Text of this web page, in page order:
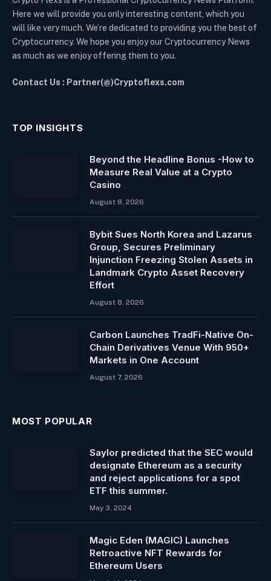
Here we will provide you only interesting content, which you
will like very much. We’re dedicated to providing you the best of
Cryptocurrency. We hope you enjoy our Cryptocurrency News
as much as we enjoy offering them to you.
Contact Us : Partner(@)Cryptoflexs.com
TOP INSIGHTS
Beyond the Headline Bonus -How to
Measure Real Value at a Crypto
Casino
August 8, 2026
Bybit Sues North Korea and Lazarus
Group, Secures Preliminary
Injunction Freezing Stolen Assets in
Landmark Crypto Asset Recovery
Effort
August 8, 2026
Carbon Launches TradFi-Native On-
Chain Derivatives Venue With 950+
Markets in One Account
August 7, 2026
MOST POPULAR
Saylor predicted that the SEC would
designate Ethereum as a security
and reject applications for a spot
ETF this summer.
May 3, 2024
Magic Eden (MAGIC) Launches
Retroactive NFT Rewards for
Ethereum Users